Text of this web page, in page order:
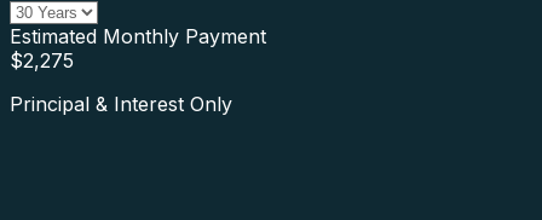
Estimated Monthly Payment
$2,275
Principal & Interest Only